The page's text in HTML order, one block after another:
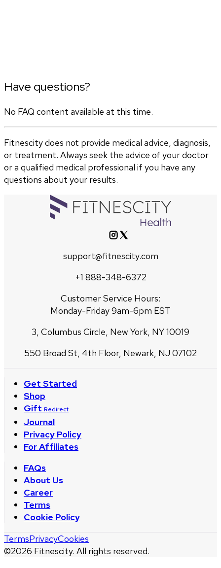
Have questions?
No FAQ content available at this time.
Fitnescity does not provide medical advice, diagnosis,
or treatment. Always seek the advice of your doctor
or a qualified medical professional if you have any
questions about your results.
support@fitnescity.com
+1 888-348-6372
Customer Service Hours:
Monday-Friday 9am-6pm EST
3, Columbus Circle, New York, NY 10019
550 Broad St, 4th Floor, Newark, NJ 07102
Get Started
Shop
Gift Redirect
Journal
Privacy Policy
For Affiliates
FAQs
About Us
Career
Terms
Cookie Policy
©2026 Fitnescity. All rights reserved.
TermsPrivacyCookies